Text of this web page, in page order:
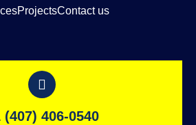
ProjectsContact us
(407) 406-0540